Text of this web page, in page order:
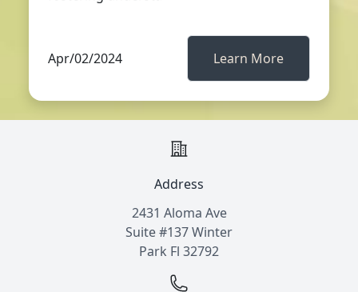
Apr/02/2024 Learn More
Address
2431 Aloma Ave
Suite #137 Winter
Park Fl 32792